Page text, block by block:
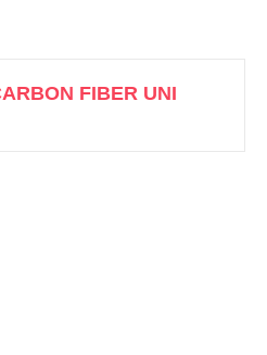
FIBER UNI